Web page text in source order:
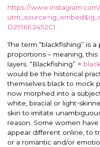
https://
D2916E2452C1
The term “blackfishing” is
proportions – meaning,
layers. “Blackfishing” =
would be the historical
themselves black to mock
now morphed into a
white, biracial or light-
skin to imitate
reason. Some women
appear different online, to
or a romantic and/or